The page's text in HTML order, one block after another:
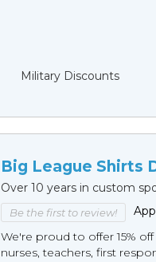
Military Discounts
Big League Shirts
Over 10 years in custom
Be the first to review!
We're proud to offer 15%
nurses, teachers, first